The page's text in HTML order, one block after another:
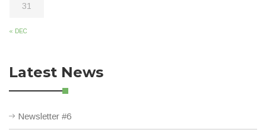
« DEC
31
Latest News
Newsletter #6